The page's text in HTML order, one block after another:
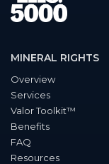
MINERAL RIGHTS
Overview
Services
Valor Toolkit™
Benefits
FAQ
Resources